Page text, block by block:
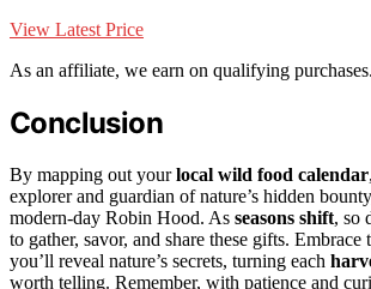
View Latest Price
As an affiliate, we earn on qualifying purchases.
Conclusion
By mapping out yourlocal wild food calendar
explorer and guardian of nature’s hidden
modern-day Robin Hood. As seasons shift, so
to gather, savor, and share these gifts. Embrace
you’ll reveal nature’s secrets, turning each
worth telling. Remember, with patience and